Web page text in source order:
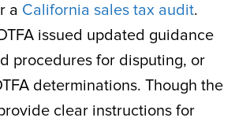
a California sales tax audit.
issued updated guidance
procedures for disputing, or
determinations. Though the
clear instructions for